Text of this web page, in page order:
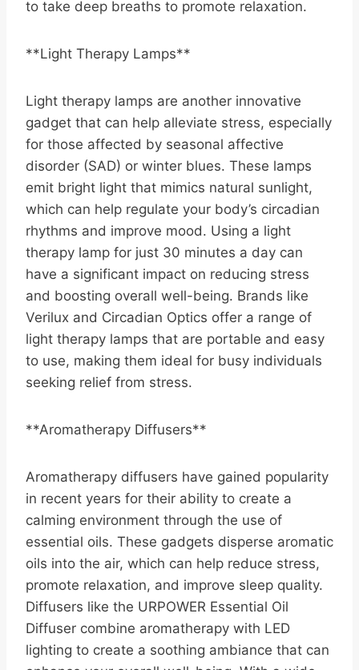
to take deep breaths to promote relaxation.
**Light Therapy Lamps**
Light therapy lamps are another innovative
gadget that can help alleviate stress, especially
for those affected by seasonal affective
disorder (SAD) or winter blues. These lamps
emit bright light that mimics natural sunlight,
which can help regulate your body’s circadian
rhythms and improve mood. Using a light
therapy lamp for just 30 minutes a day can
have a significant impact on reducing stress
and boosting overall well-being. Brands like
Verilux and Circadian Optics offer a range of
light therapy lamps that are portable and easy
to use, making them ideal for busy individuals
seeking relief from stress.
**Aromatherapy Diffusers**
Aromatherapy diffusers have gained popularity
in recent years for their ability to create a
calming environment through the use of
essential oils. These gadgets disperse aromatic
oils into the air, which can help reduce stress,
promote relaxation, and improve sleep quality.
Diffusers like the URPOWER Essential Oil
Diffuser combine aromatherapy with LED
lighting to create a soothing ambiance that can